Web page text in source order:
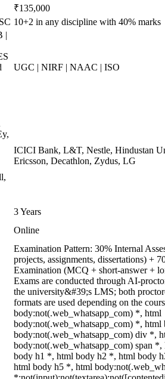
₹135,000
10+2 in any discipline with 40% marks
|
UGC | NIRF | NAAC | ISO
ICICI Bank, L&T, Nestle, Hindustan
Ericsson, Decathlon, Zydus, LG
3 Years
Online
Examination Pattern: 30% Internal
projects, assignments, dissertations) +
Examination (MCQ + short-answer +
Exams are conducted through AI-
the university&#39;s LMS; both
formats are used depending on the
body:not(.web_whatsapp_com) *, html
body:not(.web_whatsapp_com) *, html
body:not(.web_whatsapp_com) div *,
body:not(.web_whatsapp_com) span
body h1 *, html body h2 *, html body
html body h5 *, html